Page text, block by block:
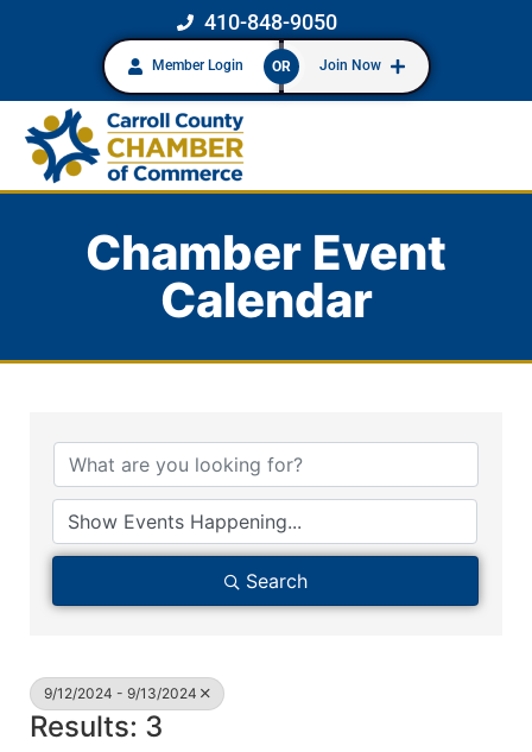
410-848-9050
Member Login OR Join Now
Chamber Event
Calendar
Search
9/12/2024 - 9/13/2024
Results: 3